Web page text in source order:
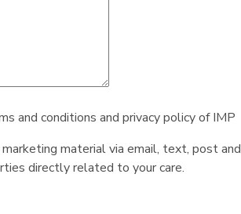
and conditions and privacy policy of IMP
material via email, text, post and
directly related to your care.